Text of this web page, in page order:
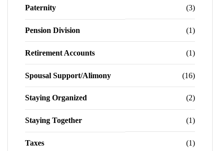
Paternity (3)
Pension Division (1)
Retirement Accounts (1)
Spousal Support/Alimony (16)
Staying Organized (2)
Staying Together (1)
Taxes (1)